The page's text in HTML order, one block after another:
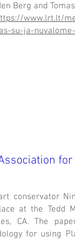
Berg and
www.lrt.lt/
su-ja-
conservator
at the Tedd
CA. The
for using